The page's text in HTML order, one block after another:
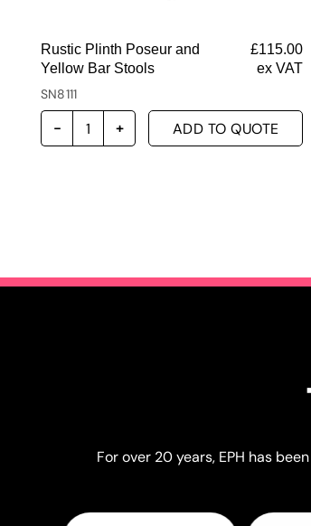
Rustic Plinth Poseur and
Yellow Bar Stools
£115.00
ex VAT
SN8111
ADD TO QUOTE
For over 20 years, EPH has